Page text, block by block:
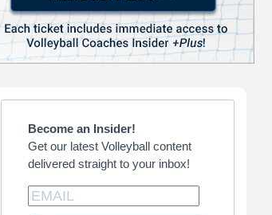
Primary
Sidebar
Become an Insider!
Get our latest Volleyball content
delivered straight to your inbox!